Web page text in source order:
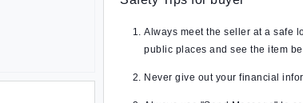
Always meet the seller at a safe
public places and see the item
Never give out your financial